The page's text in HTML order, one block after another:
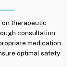
on therapeutic
consultation
medication
optimal safety